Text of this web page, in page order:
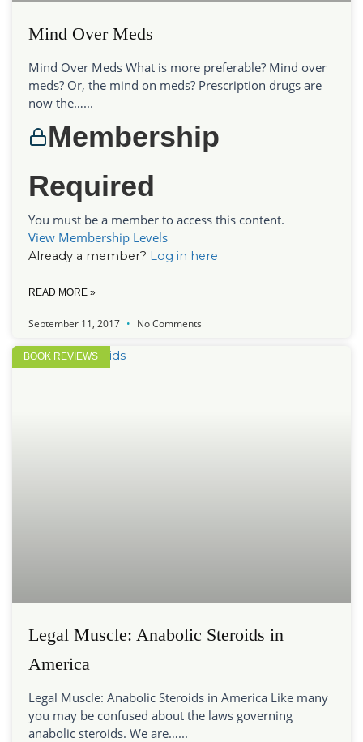
Mind Over Meds
Mind Over Meds What is more preferable? Mind over
meds? Or, the mind on meds? Prescription drugs are
now the…...
Membership
Required
You must be a member to access this content.
View Membership Levels
Already a member? Log in here
READ MORE »
September 11, 2017 No Comments
BOOK REVIEWS
Legal Muscle: Anabolic Steroids in
America
Legal Muscle: Anabolic Steroids in America Like many
you may be confused about the laws governing
anabolic steroids. We are…...